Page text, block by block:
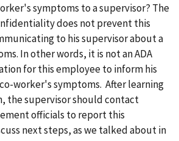
symptoms to a supervisor? The
does not prevent this
to his supervisor about a
In other words, it is not an ADA
for this employee to inform his
worker's symptoms. After learning
the supervisor should contact
officials to report this
next steps, as we talked about in